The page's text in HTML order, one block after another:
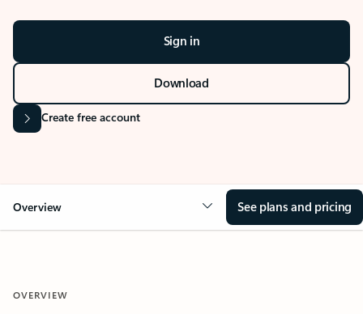
Sign in
Download
Create free account
Overview See plans and pricing
OVERVIEW